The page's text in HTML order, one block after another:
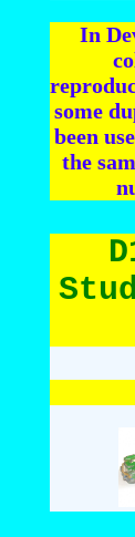
In
some
been
the